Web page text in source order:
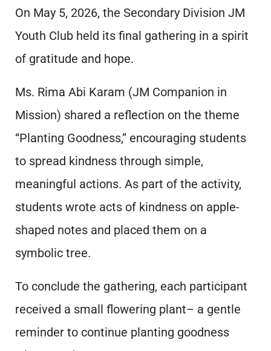
On May 5, 2026, the Secondary Division JM
Youth Club held its final gathering in a spirit
of gratitude and hope.
Ms. Rima Abi Karam (JM Companion in
Mission) shared a reflection on the theme
“Planting Goodness,” encouraging students
to spread kindness through simple,
meaningful actions. As part of the activity,
students wrote acts of kindness on apple-
shaped notes and placed them on a
symbolic tree.
To conclude the gathering, each participant
received a small flowering plant– a gentle
reminder to continue planting goodness